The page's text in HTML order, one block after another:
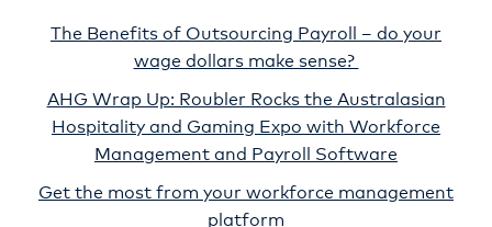
The Benefits of Outsourcing Payroll – do your
wage dollars make sense?
AHG Wrap Up: Roubler Rocks the Australasian
Hospitality and Gaming Expo with Workforce
Management and Payroll Software
Get the most from your workforce management
platform